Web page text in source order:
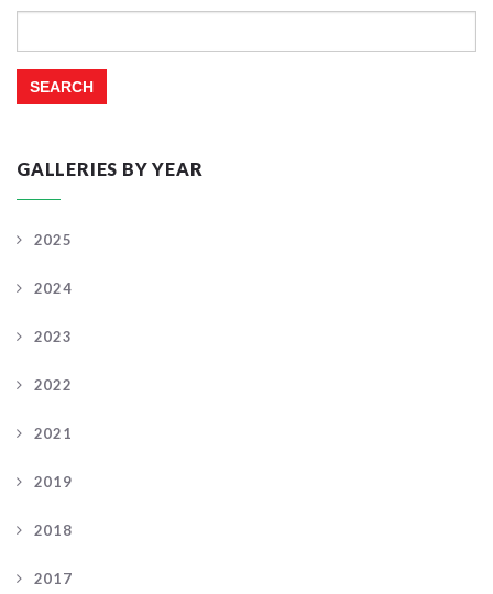
GALLERIES BY YEAR
2025
2024
2023
2022
2021
2019
2018
2017